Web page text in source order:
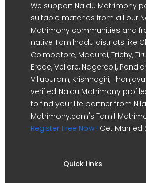
We support Naidu Matrimony
suitable matches from all our
Matrimony communities and
native Tamilnadu districts like
Coimbatore, Madurai, Trichy,
Erode, Vellore, Nagercoil,
Villupuram, Krishnagiri,
verified Naidu Matrimony
to find your life partner from Nila
Matrimony.com's Tamil
Register Free Now ! Get Married
Quick links